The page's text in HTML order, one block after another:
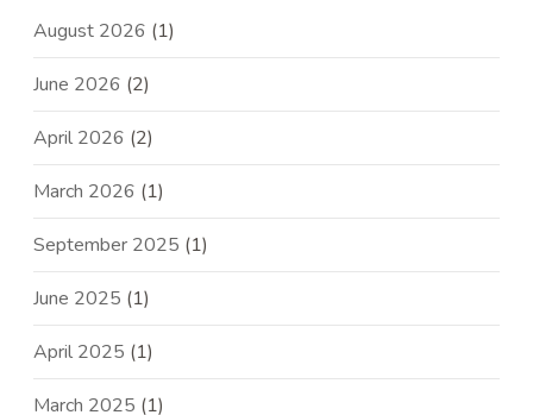
August 2026 (1)
June 2026 (2)
April 2026 (2)
March 2026 (1)
September 2025 (1)
June 2025 (1)
April 2025 (1)
March 2025 (1)